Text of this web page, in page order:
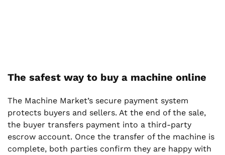
The safest way to buy a machine online
The Machine Market’s secure payment system
protects buyers and sellers. At the end of the sale,
the buyer transfers payment into a third-party
escrow account. Once the transfer of the machine is
complete, both parties confirm they are happy with